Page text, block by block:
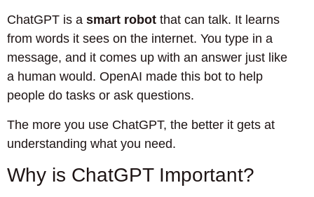
ChatGPT is a smart robot that can talk. It learns
from words it sees on the internet. You type in a
message, and it comes up with an answer just like
a human would. OpenAI made this bot to help
people do tasks or ask questions.
The more you use ChatGPT, the better it gets at
understanding what you need.
Why is ChatGPT Important?